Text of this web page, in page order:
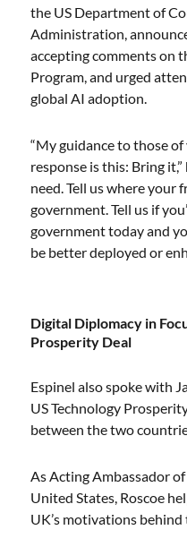
the US Department of
Administration,
accepting comments on
Program, and urged
global AI adoption.
“My guidance to those
response is this: Bring
need. Tell us where
government. Tell us if
government today and
be better deployed or
Digital Diplomacy in
Prosperity Deal
Espinel also spoke with
US Technology
between the two
As Acting Ambassador
United States, Roscoe
UK’s motivations